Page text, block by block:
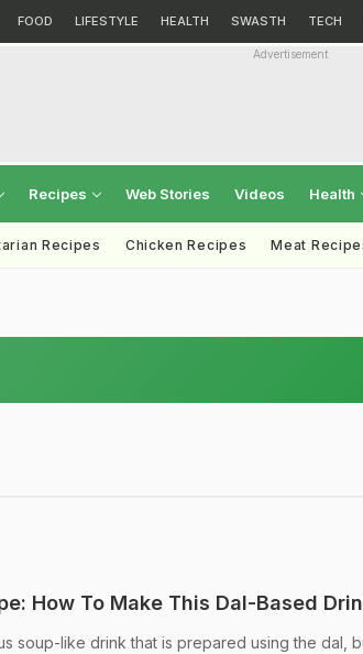
FOOD LIFESTYLE HEALTH SWASTH TECH
Advertisement
Recipes Web Stories Videos Health
Recipes Chicken Recipes Meat
How To Make This Dal-Based
soup-like drink that is prepared using the dal,